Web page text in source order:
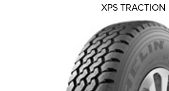
XPS TRACTION